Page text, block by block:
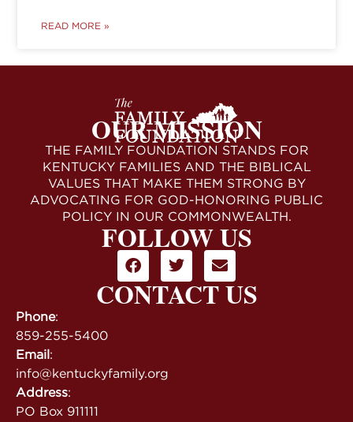
READ MORE »
OUR MISSION
THE FAMILY FOUNDATION STANDS FOR
KENTUCKY FAMILIES AND THE BIBLICAL
VALUES THAT MAKE THEM STRONG BY
ADVOCATING FOR GOD-HONORING PUBLIC
POLICY IN OUR COMMONWEALTH.
FOLLOW US
CONTACT US
Phone:
859-255-5400
Email:
info@kentuckyfamily.org
Address:
PO Box 911111